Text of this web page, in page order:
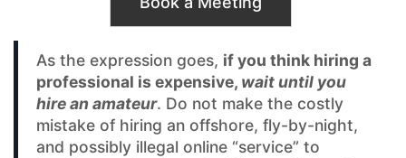
As the expression goes, if you think hiring a
professional is expensive, wait until you
hire an amateur. Do not make the costly
mistake of hiring an offshore, fly-by-night,
and possibly illegal online “service” to